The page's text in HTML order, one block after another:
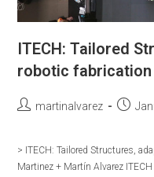
ITECH: Tailored
robotic
Postmartinalvarez
Post
> ITECH: Tailored Structures,
Martinez + Martín Alvarez